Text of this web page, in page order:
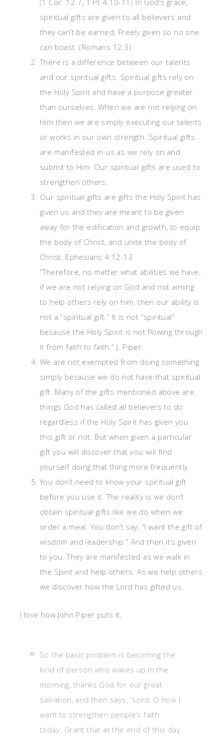
(1 Cor. 12:7, 1 Pt 4:10-11) In God’s grace,
spiritual gifts are given to all believers and
they can’t be earned. Freely given so no one
can boast. (Romans 12:3)
There is a difference between our talents
and our spiritual gifts. Spiritual gifts rely on
the Holy Spirit and have a purpose greater
than ourselves. When we are not relying on
Him then we are simply executing our talents
or works in our own strength. Spiritual gifts
are manifested in us as we rely on and
submit to Him. Our spiritual gifts are used to
strengthen others.
Our spiritual gifts are gifts the Holy Spirit has
given us and they are meant to be given
away for the edification and growth, to equip
the body of Christ, and unite the body of
Christ. Ephesians 4:12-13
“Therefore, no matter what abilities we have,
if we are not relying on God and not aiming
to help others rely on him, then our ability is
not a “spiritual gift.” It is not “spiritual”
because the Holy Spirit is not flowing through
it from faith to faith.” J. Piper
We are not exempted from doing something
simply because we do not have that spiritual
gift. Many of the gifts mentioned above are
things God has called all believers to do
regardless if the Holy Spirit has given you
this gift or not. But when given a particular
gift you will discover that you will find
yourself doing that thing more frequently.
You don’t need to know your spiritual gift
before you use it. The reality is we don’t
obtain spiritual gifts like we do when we
order a meal. You don’t say, “I want the gift of
wisdom and leadership.” And then it’s given
to you. They are manifested as we walk in
the Spirit and help others. As we help others
we discover how the Lord has gifted us.
I love how John Piper puts it,
So the basic problem is becoming the
kind of person who wakes up in the
morning, thanks God for our great
salvation, and then says, “Lord, O how I
want to strengthen people’s faith
today. Grant that at the end of this day